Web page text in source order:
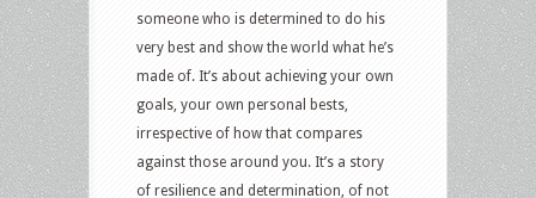
someone who is determined to do his
very best and show the world what he’s
made of. It’s about achieving your own
goals, your own personal bests,
irrespective of how that compares
against those around you. It’s a story
of resilience and determination, of not